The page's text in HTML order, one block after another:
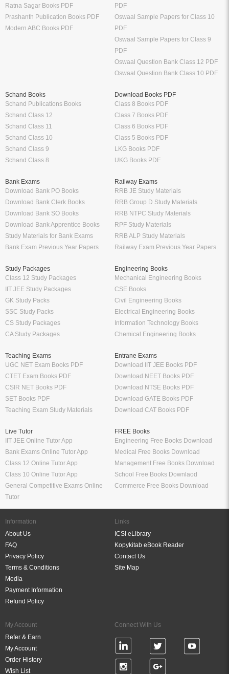
Ratna Sagar Books PDF
Prashanth Publication Books PDF
Modern ABC Books PDF
PDF
Oswaal Sample Papers for Class 10
PDF
Oswaal Sample Papers for Class 9
PDF
Oswaal Question Bank Class 12 PDF
Oswaal Question Bank Class 10 PDF
Schand Books
Schand Publications Books
Schand Class 12
Schand Class 11
Schand Class 10
Schand Class 9
Schand Class 8
Download Books PDF
Class 8 Books PDF
Class 7 Books PDF
Class 6 Books PDF
Class 5 Books PDF
LKG Books PDF
UKG Books PDF
Bank Exams
Download Bank PO Books
Download Bank Clerk Books
Download Bank SO Books
Download Bank Apprentice Books
Study Materials for Bank Exams
Bank Exam Previous Year Papers
Railway Exams
RRB JE Study Materials
RRB Group D Study Materials
RRB NTPC Study Materials
RPF Study Materials
RRB ALP Study Materials
Railway Exam Previous Year Papers
Study Packages
Class 12 Study Packages
IIT JEE Study Packages
GK Study Packs
SSC Study Packs
CS Study Packages
CA Study Packages
Engineering Books
Mechanical Engineering Books
CSE Books
Civil Engineering Books
Electrical Engineering Books
Information Technology Books
Chemical Engineering Books
Teaching Exams
UGC NET Exam Books PDF
CTET Exam Books PDF
CSIR NET Books PDF
SET Books PDF
Teaching Exam Study Materials
Entrane Exams
Download IIT JEE Books PDF
Download NEET Books PDF
Download NTSE Books PDF
Download GATE Books PDF
Download CAT Books PDF
Live Tutor
IIT JEE Online Tutor App
Bank Exams Online Tutor App
Class 12 Online Tutor App
Class 10 Online Tutor App
General Competitive Exams Online
Tutor
FREE Books
Engineering Free Books Download
Medical Free Books Download
Management Free Books Download
School Free Books Downlaod
Commerce Free Books Download
Information
About Us
FAQ
Privacy Policy
Terms & Conditions
Media
Payment Information
Refund Policy
Links
ICSI eLibrary
Kopykitab eBook Reader
Contact Us
Site Map
My Account
Refer & Earn
My Account
Order History
Wish List
Connect With Us